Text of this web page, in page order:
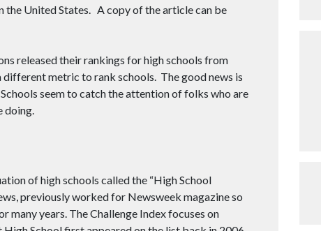
the United States. A copy of the article can be
released their rankings for high schools from
metric to rank schools. The good news is
seem to catch the attention of folks who are
doing.
of high schools called the “High School
previously worked for Newsweek magazine so
many years. The Challenge Index focuses on